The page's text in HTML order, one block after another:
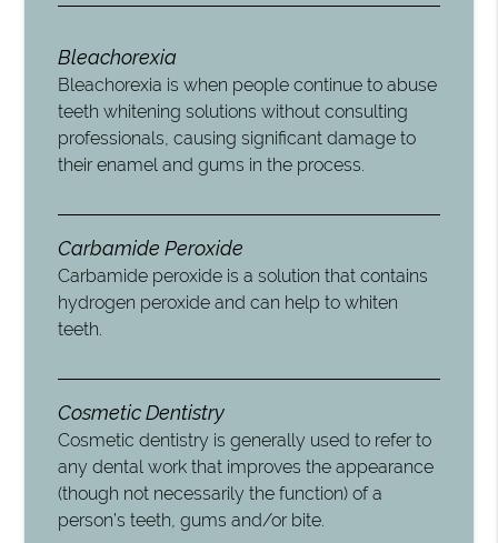
Bleachorexia
Bleachorexia is when people continue to abuse
teeth whitening solutions without consulting
professionals, causing significant damage to
their enamel and gums in the process.
Carbamide Peroxide
Carbamide peroxide is a solution that contains
hydrogen peroxide and can help to whiten
teeth.
Cosmetic Dentistry
Cosmetic dentistry is generally used to refer to
any dental work that improves the appearance
(though not necessarily the function) of a
person’s teeth, gums and/or bite.